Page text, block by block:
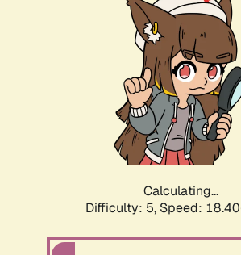
Calculating...
Difficulty: 5, Speed: